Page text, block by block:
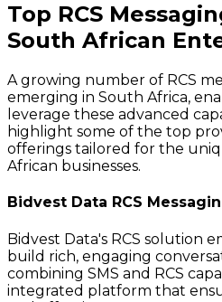
Top RCS
South African
A growing number of RCS
emerging in South Africa,
leverage these advanced
highlight some of the top
offerings tailored for the
African businesses.
Bidvest Data RCS
Bidvest Data's RCS solution
build rich, engaging
combining SMS and RCS
integrated platform that